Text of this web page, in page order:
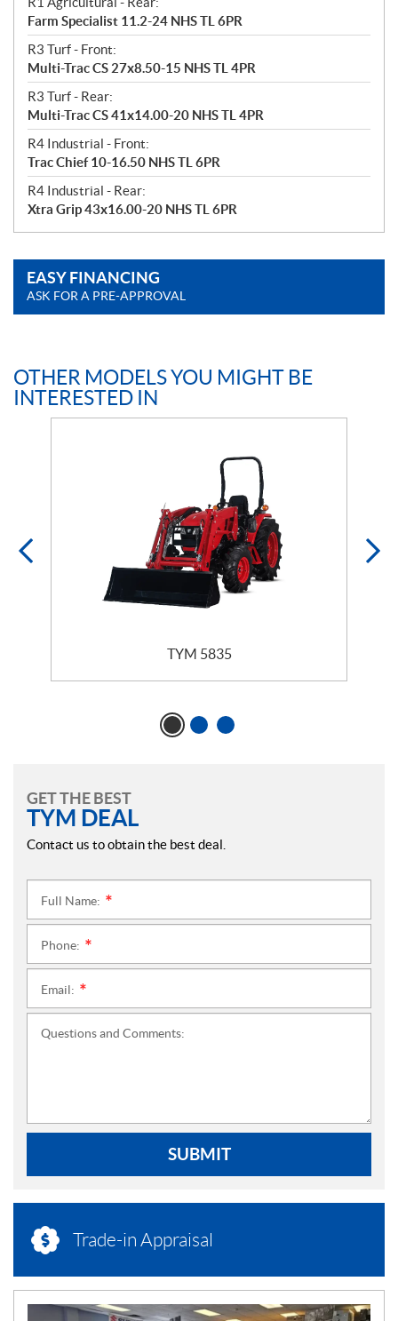
Farm Specialist 11.2-24 NHS TL 6PR
R3 Turf - Front:
Multi-Trac CS 27x8.50-15 NHS TL 4PR
R3 Turf - Rear:
Multi-Trac CS 41x14.00-20 NHS TL 4PR
R4 Industrial - Front:
Trac Chief 10-16.50 NHS TL 6PR
R4 Industrial - Rear:
Xtra Grip 43x16.00-20 NHS TL 6PR
EASY FINANCING
ASK FOR A PRE-APPROVAL
OTHER MODELS YOU MIGHT BE
INTERESTED IN
TYM 5835
GET THE BEST
TYM DEAL
Contact us to obtain the best deal.
Full Name:
Phone:
Email:
Questions and Comments:
SUBMIT
Trade-in Appraisal